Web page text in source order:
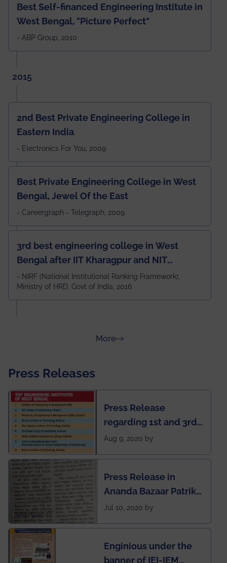
Best Self-financed Engineering Institute in
West Bengal, "Picture Perfect"
- ABP Group, 2010
2015
2nd Best Private Engineering College in
Eastern India
- Electronics For You, 2009
Best Private Engineering College in West
Bengal, Jewel Of the East
- Careergraph - Telegraph, 2009
3rd best engineering college in West
Bengal after IIT Kharagpur and NIT
Durgapur and 79th all across India
amongst 100+ IITs and NITs
- NIRF (National Institutional Ranking Framework),
Ministry of HRD, Govt of India, 2016
Moreabout Rankings
Press Releases
Press Release
regarding 1st and 3rd
rank of IEM-UEM in
Rankings by Times of
India
Aug 9, 2020 by
Press Release in
Ananda Bazaar Patrika
regarding the very
students
Jul 10, 2020 by
Enginious under the
banner of IEI-IEM